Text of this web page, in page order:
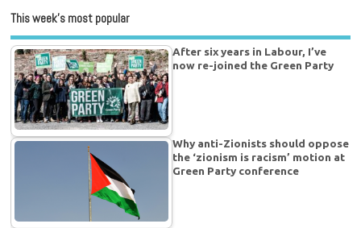
This week’s most popular
After six years in Labour, I’ve
now re-joined the Green Party
Why anti-Zionists should oppose
the ‘zionism is racism’ motion at
Green Party conference